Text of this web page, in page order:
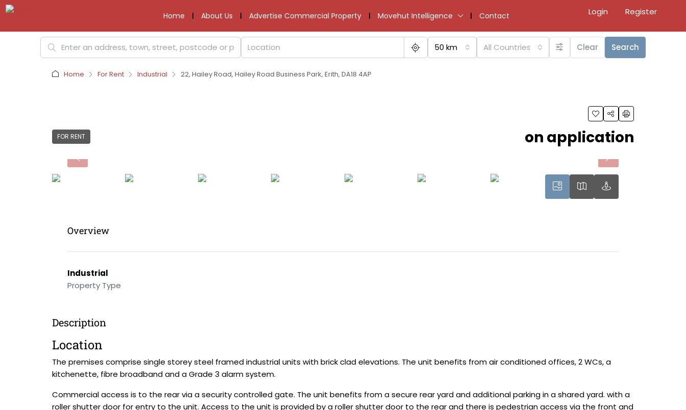
Home About Us Advertise Commercial Property Movehut Intelligence Contact Login Register
50 km All Countries Clear Search
Home For Rent Industrial 22, Hailey Road, Hailey Road Business Park, Erith, DA18 4AP
FOR RENT on application
Overview
Industrial
Property Type
Description
Location
The premises comprise single storey steel framed industrial units with brick clad elevations. The unit benefits from air conditioned offices, 2 WCs, a
kitchenette, fibre broadband and a Grade 3 alarm system.
Commercial access is to the rear via a security controlled gate. The unit benefits from a secure rear yard and additional parking in a shared yard. with a
roller shutter door for entry to the unit. Access to the unit is provided by a roller shutter door to the rear and there is pedestrian access via the front and